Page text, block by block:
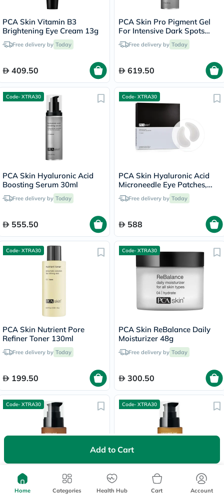
Add to Cart
PCA Skin Vitamin B3
Brightening Eye Cream 13g
Free delivery by Today
409.50
PCA Skin Pro Pigment Gel
For Intensive Dark Spots
29mlFree delivery by Today
619.50
Code- XTRA30
PCA Skin Hyaluronic Acid
Boosting Serum 30ml
Free delivery by Today
555.50
Code- XTRA30
PCA Skin Hyaluronic Acid
Microneedle Eye Patches,
Pair of 4's
Free delivery by Today
588
Code- XTRA30
PCA Skin Nutrient Pore
Refiner Toner 130ml
Free delivery by Today
199.50
Code- XTRA30
PCA Skin ReBalance Daily
Moisturizer 48g
Free delivery by Today
300.50
Code- XTRA30
PCA Skin 2% Salicylic Acid
Acne Gel 29.5ml
Code- XTRA30
PCA Skin HQ Free Pigment
Gel For Dark Spots 29.5ml
Home Categories Health Hub Cart Account